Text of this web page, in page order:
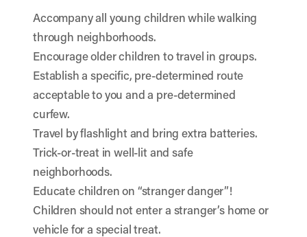
Accompany all young children while walking
through neighborhoods.
Encourage older children to travel in groups.
Establish a specific, pre-determined route
acceptable to you and a pre-determined
curfew.
Travel by flashlight and bring extra batteries.
Trick-or-treat in well-lit and safe
neighborhoods.
Educate children on “stranger danger”!
Children should not enter a stranger’s home or
vehicle for a special treat.